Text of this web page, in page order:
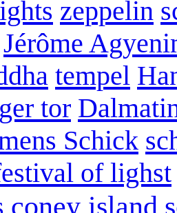
zeppelin
Jérôme
tempel
tor
Schick
of lighst
coney island